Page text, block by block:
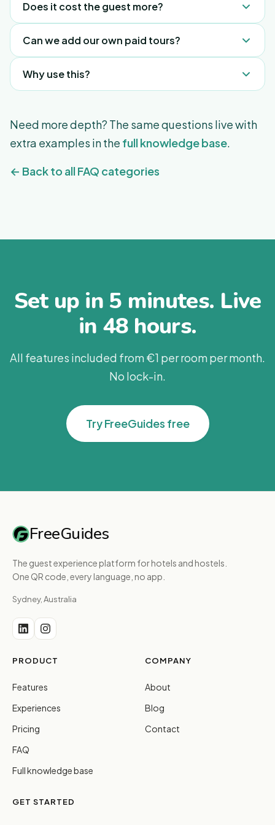
from support@freeguides.com.
Does it cost the guest more?
Can we add our own paid tours?
Why use this?
Need more depth? The same questions live with
extra examples in the full knowledge base.
← Back to all FAQ categories
Set up in 5 minutes. Live
in 48 hours.
All features included from €1 per room per month.
No lock-in.
Try FreeGuides free
FreeGuides
The guest experience platform for hotels and hostels.
One QR code, every language, no app.
Sydney, Australia
PRODUCT
Features
Experiences
Pricing
FAQ
Full knowledge base
COMPANY
About
Blog
Contact
GET STARTED